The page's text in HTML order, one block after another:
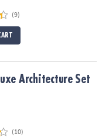
(9)
Architecture Set
(10)